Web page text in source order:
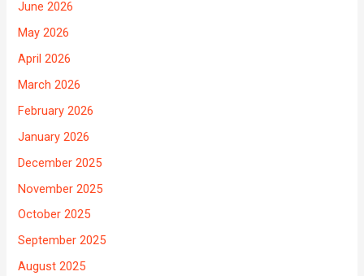
June 2026
May 2026
April 2026
March 2026
February 2026
January 2026
December 2025
November 2025
October 2025
September 2025
August 2025